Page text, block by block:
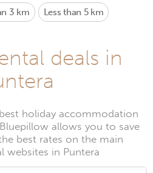
3 km Less than 5 km
deals in
holiday accommodation
allows you to save
best rates on the main
websites in Puntera